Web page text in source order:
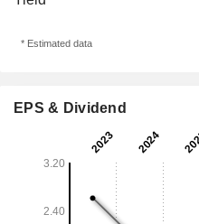
* Estimated data
EPS & Dividend